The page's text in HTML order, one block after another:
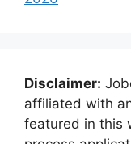
Disclaimer:
affiliated with
featured in this